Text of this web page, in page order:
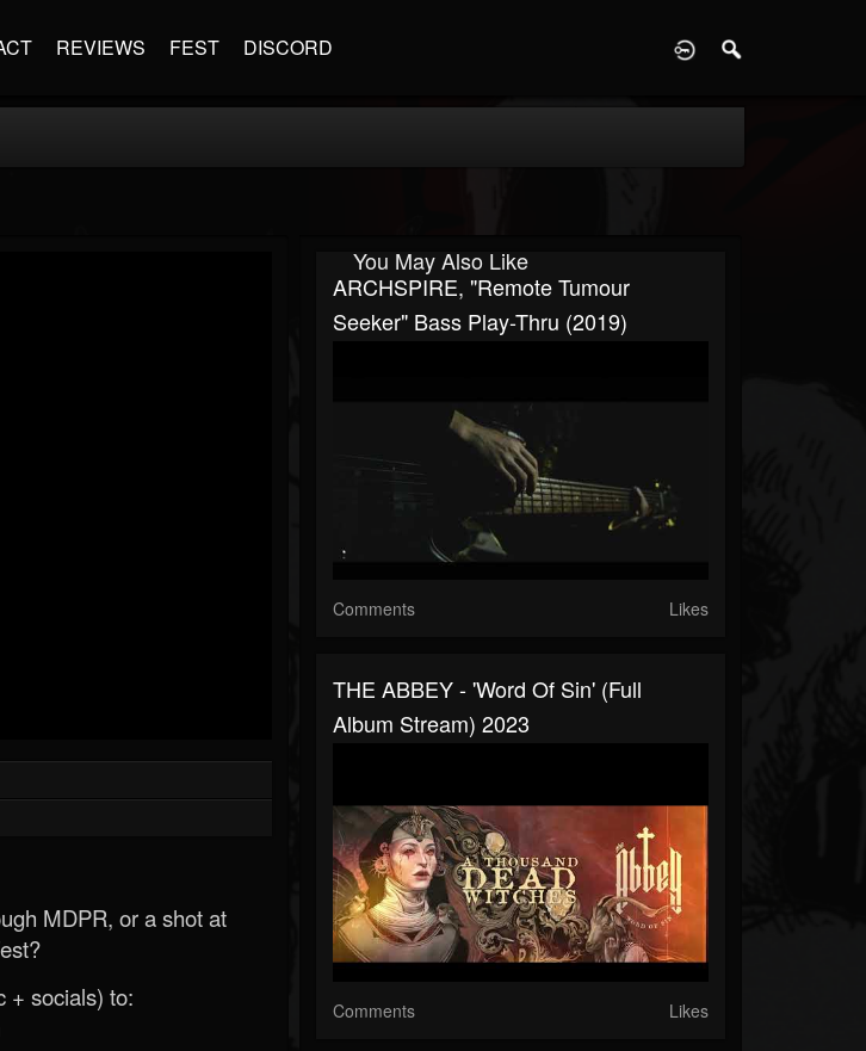
REVIEWS FEST DISCORD
MDPR, or a shot at
+ socials) to:
You May Also Like
ARCHSPIRE, "Remote Tumour
Seeker" Bass Play-Thru (2019)
Comments Likes
THE ABBEY - 'Word Of Sin' (Full
Album Stream) 2023
Comments Likes